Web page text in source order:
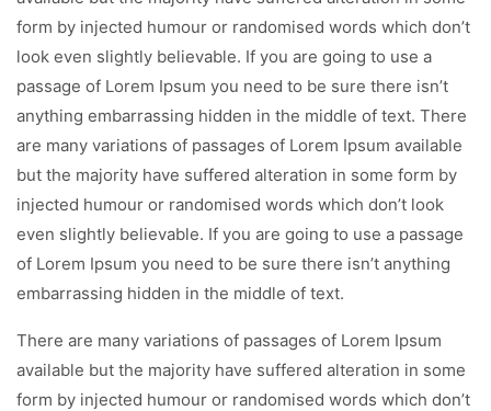
form by injected humour or randomised words which don’t
look even slightly believable. If you are going to use a
passage of Lorem Ipsum you need to be sure there isn’t
anything embarrassing hidden in the middle of text. There
are many variations of passages of Lorem Ipsum available
but the majority have suffered alteration in some form by
injected humour or randomised words which don’t look
even slightly believable. If you are going to use a passage
of Lorem Ipsum you need to be sure there isn’t anything
embarrassing hidden in the middle of text.
There are many variations of passages of Lorem Ipsum
available but the majority have suffered alteration in some
form by injected humour or randomised words which don’t